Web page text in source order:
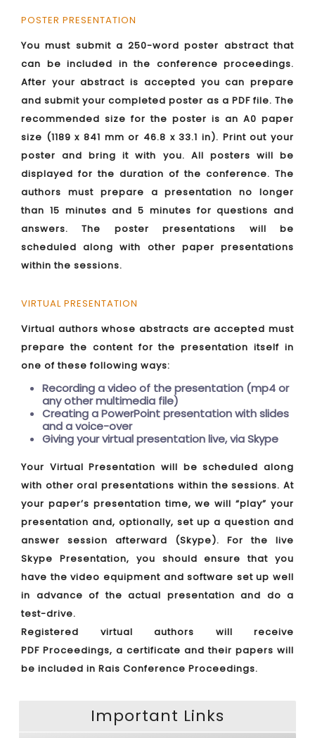
POSTER PRESENTATION
You must submit a 250-word poster abstract that
can be included in the conference proceedings.
After your abstract is accepted you can prepare
and submit your completed poster as a PDF file. The
recommended size for the poster is an A0 paper
size (1189 x 841 mm or 46.8 x 33.1 in). Print out your
poster and bring it with you. All posters will be
displayed for the duration of the conference. The
authors must prepare a presentation no longer
than 15 minutes and 5 minutes for questions and
answers. The poster presentations will be
scheduled along with other paper presentations
within the sessions.
VIRTUAL PRESENTATION
Virtual authors whose abstracts are accepted must
prepare the content for the presentation itself in
one of these following ways:
Recording a video of the presentation (mp4 or
any other multimedia file)
Creating a PowerPoint presentation with slides
and a voice-over
Giving your virtual presentation live, via Skype
Your Virtual Presentation will be scheduled along
with other oral presentations within the sessions. At
your paper’s presentation time, we will “play” your
presentation and, optionally, set up a question and
answer session afterward (Skype). For the live
Skype Presentation, you should ensure that you
have the video equipment and software set up well
in advance of the actual presentation and do a
test-drive.
Registered virtual authors will receive
PDF Proceedings, a certificate and their papers will
be included in Rais Conference Proceedings.
Important Links